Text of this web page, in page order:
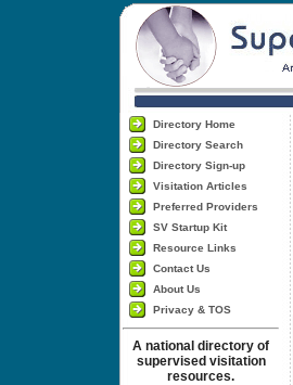
Directory Home
Directory Search
Directory Sign-up
Visitation Articles
Preferred Providers
SV Startup Kit
Resource Links
Contact Us
About Us
Privacy & TOS
A national directory of
supervised visitation
resources.